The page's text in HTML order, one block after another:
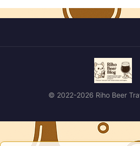
© 2022-2026 Riho Beer